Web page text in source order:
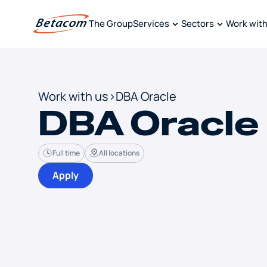
The GroupServices Sectors Work
Work with us>DBA Oracle
DBA Oracle
Full time All locations
Apply